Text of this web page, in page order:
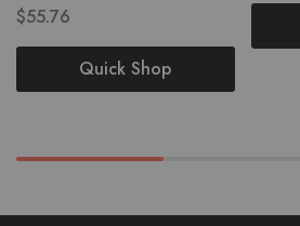
$55.76
Quick Shop